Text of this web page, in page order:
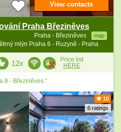
Praha Březiněves
Praha - Březiněves map
mlýn Praha 6 - Ruzyně - Praha
View contacts
12x
Price list
HERE
8 - Březiněves.“
10
6 ratings